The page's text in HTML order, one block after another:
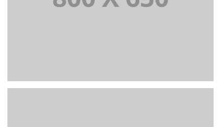
PORTFOLIO TITLE 4